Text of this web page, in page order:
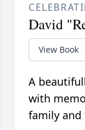
David
View Book
A
with
family and